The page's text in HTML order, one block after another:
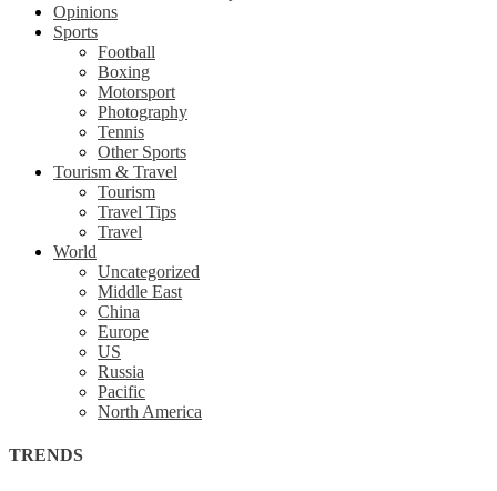
Opinions
Sports
Football
Boxing
Motorsport
Photography
Tennis
Other Sports
Tourism & Travel
Tourism
Travel Tips
Travel
World
Uncategorized
Middle East
China
Europe
US
Russia
Pacific
North America
TRENDS